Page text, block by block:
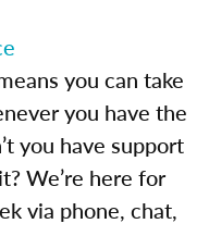
you can take
you have the
you have support
We’re here for
via phone, chat,